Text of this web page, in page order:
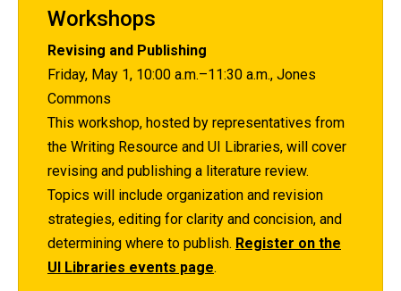
Workshops
Revising and Publishing
Friday, May 1, 10:00 a.m.–11:30 a.m., Jones
Commons
This workshop, hosted by representatives from
the Writing Resource and UI Libraries, will cover
revising and publishing a literature review.
Topics will include organization and revision
strategies, editing for clarity and concision, and
determining where to publish. Register on the
UI Libraries events page.